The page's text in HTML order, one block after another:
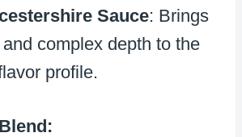
Sauce: Brings
complex depth to the
profile.